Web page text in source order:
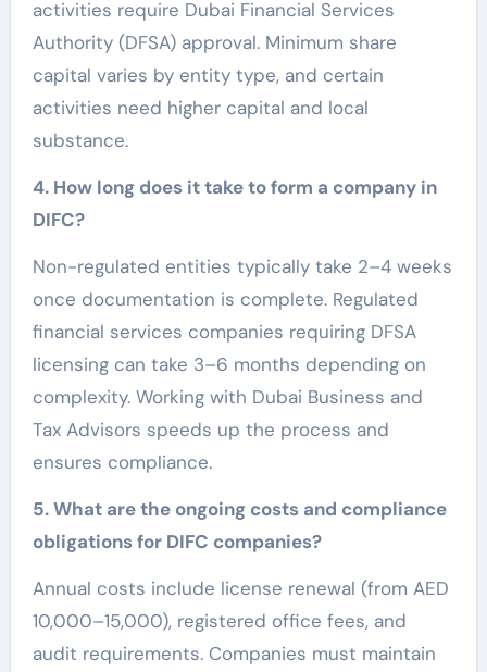
activities require Dubai Financial Services
Authority (DFSA) approval. Minimum share
capital varies by entity type, and certain
activities need higher capital and local
substance.
4. How long does it take to form a company in
DIFC?
Non-regulated entities typically take 2–4 weeks
once documentation is complete. Regulated
financial services companies requiring DFSA
licensing can take 3–6 months depending on
complexity. Working with Dubai Business and
Tax Advisors speeds up the process and
ensures compliance.
5. What are the ongoing costs and compliance
obligations for DIFC companies?
Annual costs include license renewal (from AED
10,000–15,000), registered office fees, and
audit requirements. Companies must maintain